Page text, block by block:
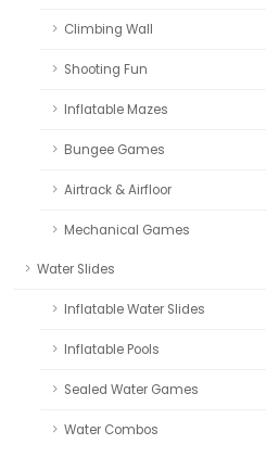
Climbing Wall
Shooting Fun
Inflatable Mazes
Bungee Games
Airtrack & Airfloor
Mechanical Games
Water Slides
Inflatable Water Slides
Inflatable Pools
Sealed Water Games
Water Combos